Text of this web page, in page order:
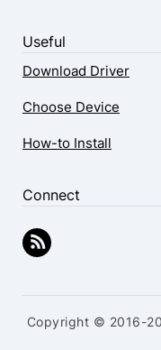
Useful
Download Driver
Choose Device
How-to Install
Connect
Copyright © 2016-